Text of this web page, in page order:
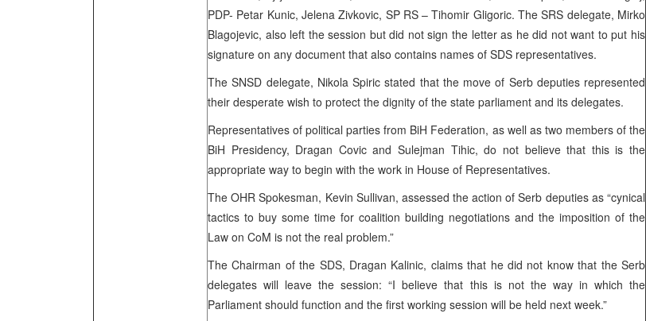
PDP- Petar Kunic, Jelena Zivkovic, SP RS – Tihomir Gligoric. The SRS delegate, Mirko
Blagojevic, also left the session but did not sign the letter as he did not want to put his
signature on any document that also contains names of SDS representatives.
The SNSD delegate, Nikola Spiric stated that the move of Serb deputies represented
their desperate wish to protect the dignity of the state parliament and its delegates.
Representatives of political parties from BiH Federation, as well as two members of the
BiH Presidency, Dragan Covic and Sulejman Tihic, do not believe that this is the
appropriate way to begin with the work in House of Representatives.
The OHR Spokesman, Kevin Sullivan, assessed the action of Serb deputies as “cynical
tactics to buy some time for coalition building negotiations and the imposition of the
Law on CoM is not the real problem.”
The Chairman of the SDS, Dragan Kalinic, claims that he did not know that the Serb
delegates will leave the session: “I believe that this is not the way in which the
Parliament should function and the first working session will be held next week.”